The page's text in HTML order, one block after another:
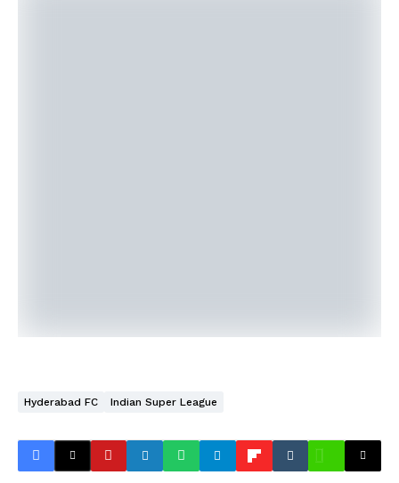
Hyderabad FC Indian Super League